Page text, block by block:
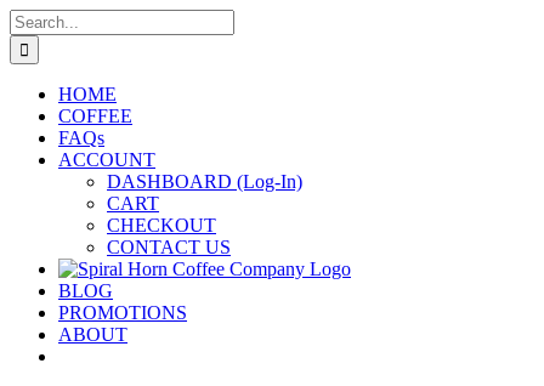
Skip
to
content
Search
for:
HOME
COFFEE
FAQs
ACCOUNT
DASHBOARD (Log-In)
CART
CHECKOUT
CONTACT US
BLOG
PROMOTIONS
ABOUT